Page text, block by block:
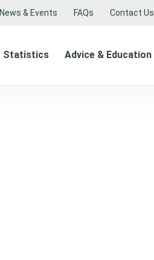
News & Events FAQs Contact Us
Statistics Advice & Education